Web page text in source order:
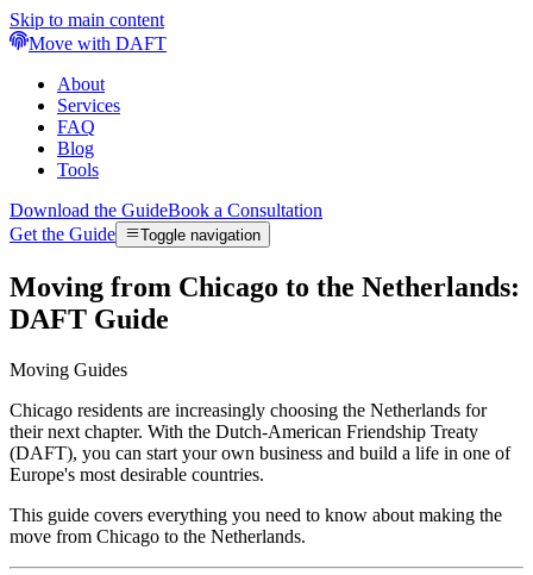
Skip to main content
Move with DAFT
About
Services
FAQ
Blog
Tools
Download the GuideBook a Consultation
Get the Guide
Toggle navigation
Moving from Chicago to the Netherlands:
DAFT Guide
Moving Guides
Chicago residents are increasingly choosing the Netherlands for
their next chapter. With the Dutch-American Friendship Treaty
(DAFT), you can start your own business and build a life in one of
Europe's most desirable countries.
This guide covers everything you need to know about making the
move from Chicago to the Netherlands.